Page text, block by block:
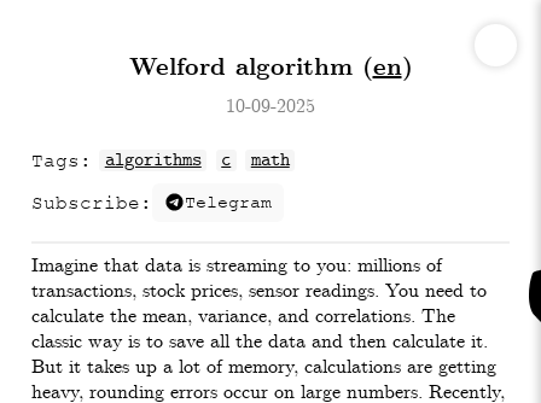
Welford algorithm (en )
10-09-2025
Tags: algorithms c math
Subscribe: Telegram
Imagine that data is streaming to you: millions of
transactions, stock prices, sensor readings. You need to
calculate the mean, variance, and correlations. The
classic way is to save all the data and then calculate it.
But it takes up a lot of memory, calculations are getting
heavy, rounding errors occur on large numbers. Recently,